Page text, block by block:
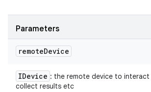
Parameters
remoteDevice
IDevice : the remote device to
collect results etc